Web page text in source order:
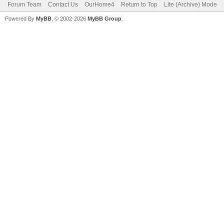
Forum Team Contact Us OurHome4 Return to Top Lite (Archive) Mode
Powered By MyBB , © 2002-2026 MyBB Group